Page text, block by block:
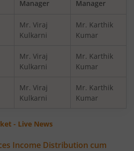
Fund
10:90 Gilt + SDL Index-Dec 2029
90:10 SDL Plus Gilt-Nov 2026 Index
Manager
Manager
Mr. Viraj
Kulkarni
Mr. Karthik
Kumar
Mr. Viraj
Kulkarni
Mr. Karthik
Kumar
Mr. Viraj
Kulkarni
Mr. Karthik
Kumar
- Live News
Income Distribution cum